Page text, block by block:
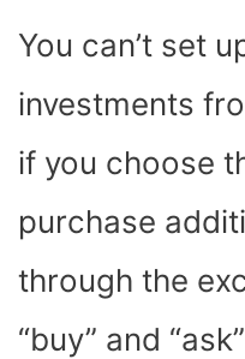
You can’t set
investments
if you choose
purchase
through the
“buy” and